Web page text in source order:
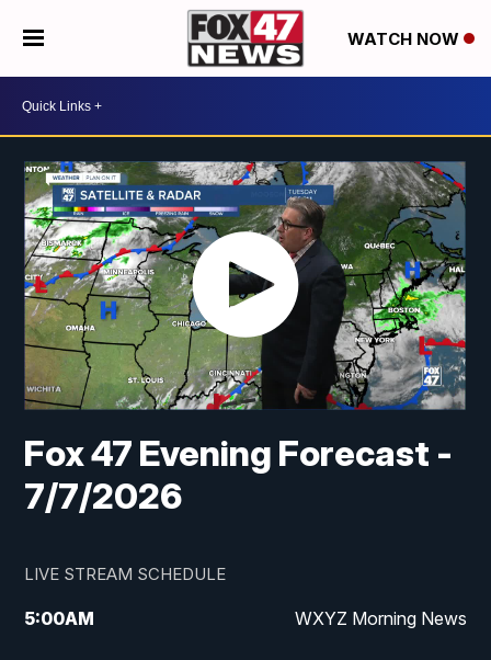
WATCH NOW
Fox 47 Evening Forecast -
7/7/2026
LIVE STREAM SCHEDULE
5:00AM WXYZ Morning News